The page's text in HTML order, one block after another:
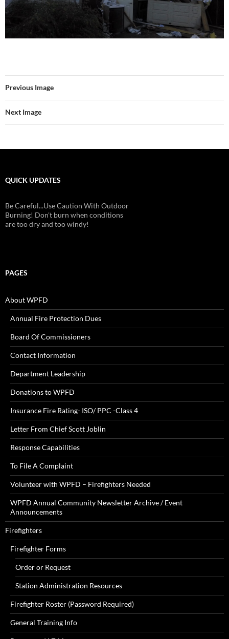
Previous Image
Next Image
QUICK UPDATES
Be Careful...Use Caution With Outdoor
Burning! Don't burn when conditions
are too dry and too windy!
PAGES
About WPFD
Annual Fire Protection Dues
Board Of Commissioners
Contact Information
Department Leadership
Donations to WPFD
Insurance Fire Rating- ISO/ PPC -Class 4
Letter From Chief Scott Joblin
Response Capabilities
To File A Complaint
Volunteer with WPFD – Firefighters Needed
WPFD Annual Community Newsletter Archive / Event
Announcements
Firefighters
Firefighter Forms
Order or Request
Station Administration Resources
Firefighter Roster (Password Required)
General Training Info